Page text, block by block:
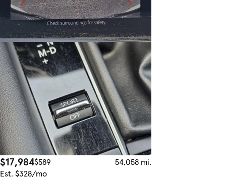
$17,984$589
54,058 mi.
Est. $328/mo